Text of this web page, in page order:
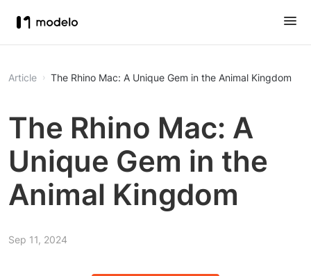
Article The Rhino Mac: A Unique Gem in the Animal Kingdom
The Rhino Mac: A
Unique Gem in the
Animal Kingdom
Sep 11, 2024